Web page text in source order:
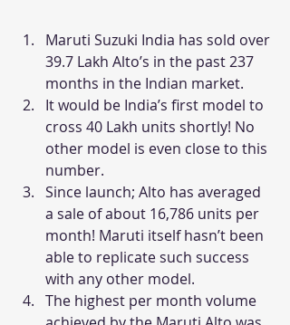
Maruti Suzuki India has sold over
39.7 Lakh Alto’s in the past 237
months in the Indian market.
It would be India’s first model to
cross 40 Lakh units shortly! No
other model is even close to this
number.
Since launch; Alto has averaged
a sale of about 16,786 units per
month! Maruti itself hasn’t been
able to replicate such success
with any other model.
The highest per month volume